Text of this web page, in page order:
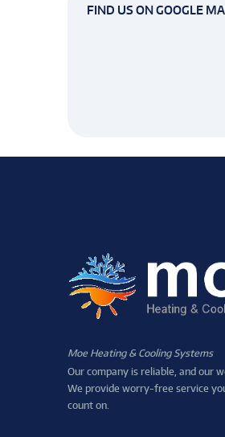
FIND US ON GOOGLE
Moe Heating & Cooling Systems
Our company is reliable, and our
We provide worry-free service
count on.